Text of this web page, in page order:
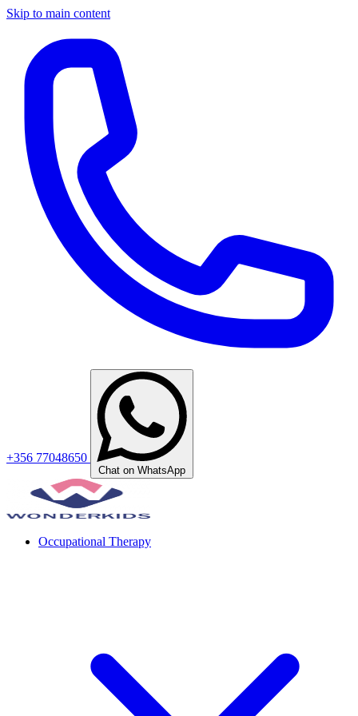
Skip to main content
+356 77048650
Chat on WhatsApp
Occupational Therapy